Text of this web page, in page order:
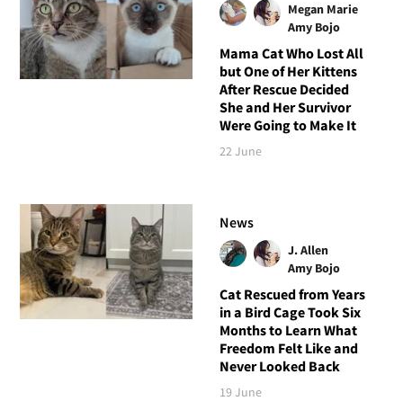
Megan Marie
Amy Bojo
Mama Cat Who Lost All
but One of Her Kittens
After Rescue Decided
She and Her Survivor
Were Going to Make It
22 June
News
J. Allen
Amy Bojo
Cat Rescued from Years
in a Bird Cage Took Six
Months to Learn What
Freedom Felt Like and
Never Looked Back
19 June